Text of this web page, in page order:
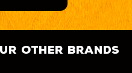
other brands